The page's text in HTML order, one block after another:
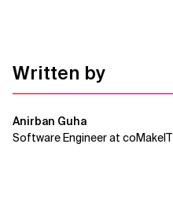
Written by
Anirban Guha
Software Engineer at coMakeIT